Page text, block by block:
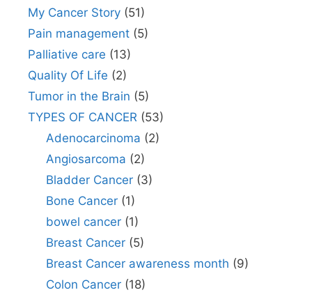
My Cancer Story (51)
Pain management (5)
Palliative care (13)
Quality Of Life (2)
Tumor in the Brain (5)
TYPES OF CANCER (53)
Adenocarcinoma (2)
Angiosarcoma (2)
Bladder Cancer(3)
Bone Cancer(1)
bowel cancer(1)
Breast Cancer(5)
Breast Cancer awareness month (9)
Colon Cancer(18)